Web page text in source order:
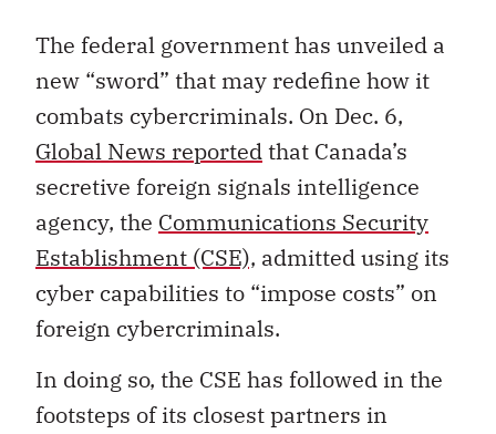
The federal government has unveiled a
new “sword” that may redefine how it
combats cybercriminals. On Dec. 6,
Global News reportedthat Canada’s
secretive foreign signals intelligence
agency, the Communications Security
Establishment (CSE), admitted using its
cyber capabilities to “impose costs” on
foreign cybercriminals.
In doing so, the CSE has followed in the
footsteps of its closest partners in